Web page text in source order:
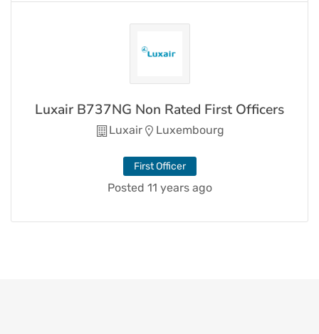
Luxair B737NG Non Rated First Officers
Luxair Luxembourg
First Officer
Posted 11 years ago